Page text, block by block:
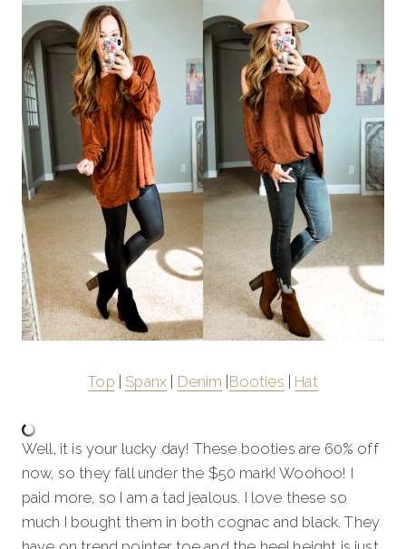
Top Spanx Denim Booties Hat
Well, it is your lucky day! These booties are 60% off
now, so they fall under the $50 mark! Woohoo! I
paid more, so I am a tad jealous. I love these so
much I bought them in both cognac and black. They